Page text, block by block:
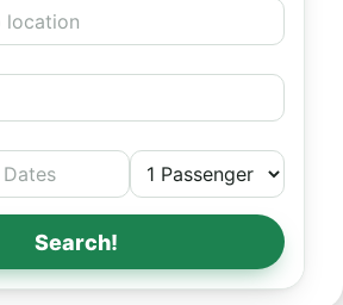
Search!